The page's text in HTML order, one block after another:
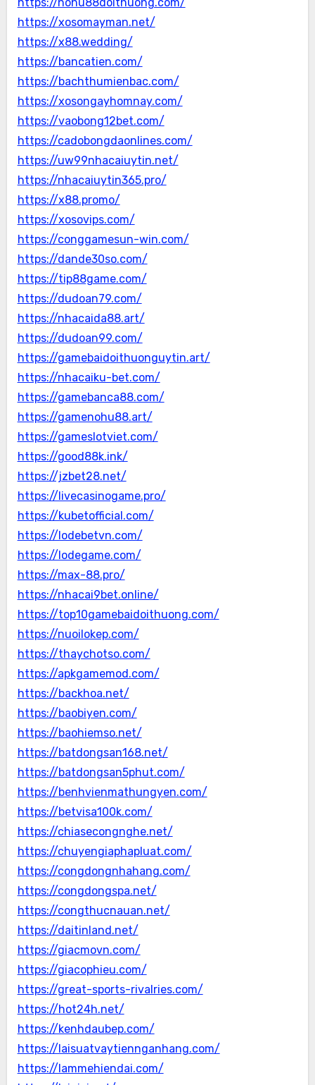
https://nohu88doithuong.com/
https://xosomayman.net/
https://x88.wedding/
https://bancatien.com/
https://bachthumienbac.com/
https://xosongayhomnay.com/
https://vaobong12bet.com/
https://cadobongdaonlines.com/
https://uw99nhacaiuytin.net/
https://nhacaiuytin365.pro/
https://x88.promo/
https://xosovips.com/
https://conggamesun-win.com/
https://dande30so.com/
https://tip88game.com/
https://dudoan79.com/
https://nhacaida88.art/
https://dudoan99.com/
https://gamebaidoithuonguytin.art/
https://nhacaiku-bet.com/
https://gamebanca88.com/
https://gamenohu88.art/
https://gameslotviet.com/
https://good88k.ink/
https://jzbet28.net/
https://livecasinogame.pro/
https://kubetofficial.com/
https://lodebetvn.com/
https://lodegame.com/
https://max-88.pro/
https://nhacai9bet.online/
https://top10gamebaidoithuong.com/
https://nuoilokep.com/
https://thaychotso.com/
https://apkgamemod.com/
https://backhoa.net/
https://baobiyen.com/
https://baohiemso.net/
https://batdongsan168.net/
https://batdongsan5phut.com/
https://benhvienmathungyen.com/
https://betvisa100k.com/
https://chiasecongnghe.net/
https://chuyengiaphapluat.com/
https://congdongnhahang.com/
https://congdongspa.net/
https://congthucnauan.net/
https://daitinland.net/
https://giacmovn.com/
https://giacophieu.com/
https://great-sports-rivalries.com/
https://hot24h.net/
https://kenhdaubep.com/
https://laisuatvaytiennganhang.com/
https://lammehiendai.com/